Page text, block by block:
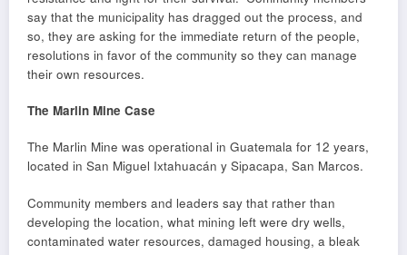
say that the municipality has dragged out the process, and
so, they are asking for the immediate return of the people,
resolutions in favor of the community so they can manage
their own resources.
The Marlin Mine Case
The Marlin Mine was operational in Guatemala for 12 years,
located in San Miguel Ixtahuacán y Sipacapa, San Marcos.
Community members and leaders say that rather than
developing the location, what mining left were dry wells,
contaminated water resources, damaged housing, a bleak